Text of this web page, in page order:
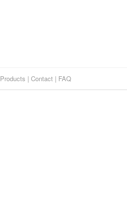
Products | Contact | FAQ